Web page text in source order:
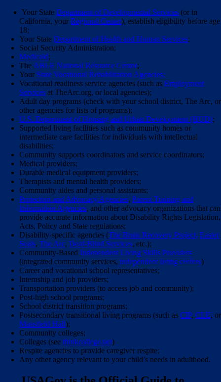
Your StateDepartment of Developmental Services (or in
California, yourRegional Center), establish eligibility before age
18;
Your StateDepartment of Health and Human Services;
Social Security Administration;
Medicaid;
The ABLE National Resource Center;
Your State Vocational Rehabilitation Agencies;
Vocational readiness service agencies (such asEmployment
Services at TheArc.org, or local agencies);
Adult day programs (check with your school district, The Arc, or
other agencies for lists of programs);
U.S. Department of Housing and Urban Development (HUD);
Supported living facilities such as community homes or
intermediate care facilities for individuals with intellectual
disabilities;
Community supports coordinators and service coordinators;
Medical providers;
Durable medical equipment providers;
Therapists and mental health providers;
Community aides and personal assistants;
Protection and Advocacy Agencies,Parent Training and
Information Agencies, and other advocacy organizations that can
provide accurate information about Disability Rights Legislation,
Acts, Policy and State regulations;
Disability-specific agencies (The Brain Recovery Project, Easter
Seals,The Arc,Deaf-Blind Services, etc.);
Community-BasedIndependent Living Skills Providers
(integrated community services,independent living centers)
Career and vocational school representatives;
Internship and job providers;
Transportation providers (to access job and community);
Post-high school programs;
School district transition programs;
Postsecondary transitional living programs (such asCIP,CLE, or
Mansfield Hall);
Community colleges;
Colleges (seethinkcollege.net)
Respite agencies to provide caregiver respite;
Any other agency relevant to your child’s needs in adulthood.